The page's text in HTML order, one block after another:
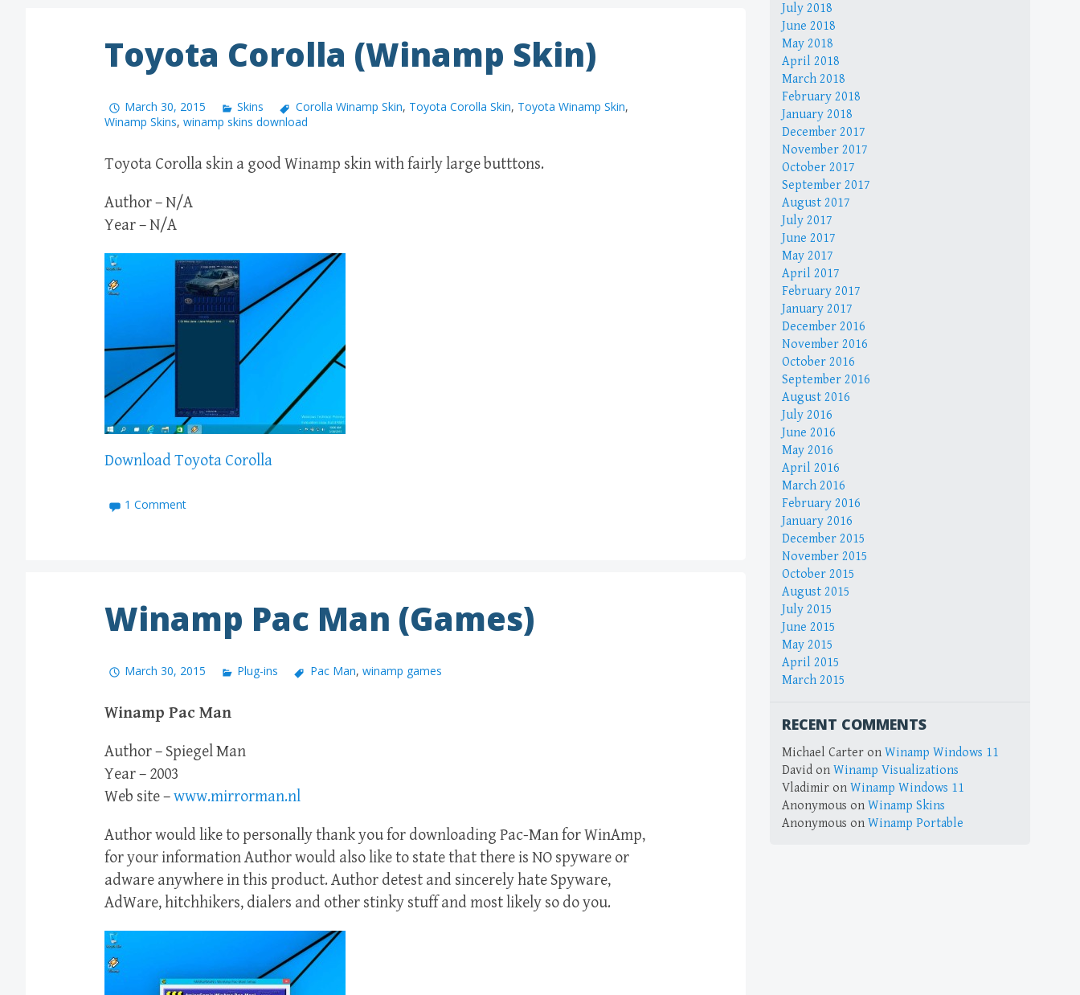
Toyota Corolla (Winamp Skin)
March 30, 2015 Skins Corolla Winamp Skin, Toyota Corolla Skin, Toyota Winamp Skin,
Winamp Skins, winamp skins download
Toyota Corolla skin a good Winamp skin with fairly large butttons.
Author – N/A
Year – N/A
Download Toyota Corolla
1 Comment
Winamp Pac Man (Games)
March 30, 2015 Plug-ins Pac Man, winamp games
Winamp Pac Man
Author – Spiegel Man
Year – 2003
Web site –www.mirrorman.nl
Author would like to personally thank you for downloading Pac-Man for WinAmp,
for your information Author would also like to state that there is NO spyware or
adware anywhere in this product. Author detest and sincerely hate Spyware,
AdWare, hitchhikers, dialers and other stinky stuff and most likely so do you.
July 2018
June 2018
May 2018
April 2018
March 2018
February 2018
January 2018
December 2017
November 2017
October 2017
September 2017
August 2017
July 2017
June 2017
May 2017
April 2017
February 2017
January 2017
December 2016
November 2016
October 2016
September 2016
August 2016
July 2016
June 2016
May 2016
April 2016
March 2016
February 2016
January 2016
December 2015
November 2015
October 2015
August 2015
July 2015
June 2015
May 2015
April 2015
March 2015
RECENT COMMENTS
Michael Carter on Winamp Windows 11
David on Winamp Visualizations
Vladimir on Winamp Windows 11
Anonymous on Winamp Skins
Anonymous on Winamp Portable